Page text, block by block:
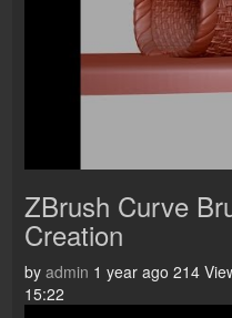
ZBrush Curve
Creation
by admin 1 year ago 214
15:22